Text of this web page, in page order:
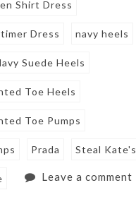
Shirt Dress
Dress navy heels
Suede Heels
Toe Heels
Toe Pumps
Prada Steal
Leave a comment